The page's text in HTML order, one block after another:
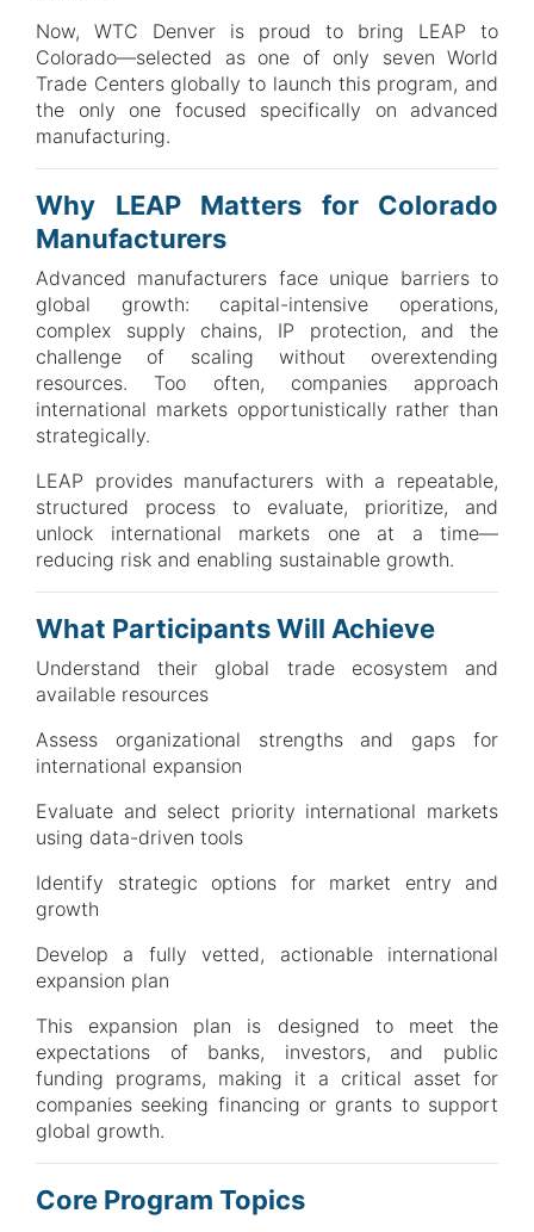
Now, WTC Denver is proud to bring LEAP to
Colorado—selected as one of only seven World
Trade Centers globally to launch this program, and
the only one focused specifically on advanced
manufacturing.
Why LEAP Matters for Colorado
Manufacturers
Advanced manufacturers face unique barriers to
global growth: capital-intensive operations,
complex supply chains, IP protection, and the
challenge of scaling without overextending
resources. Too often, companies approach
international markets opportunistically rather than
strategically.
LEAP provides manufacturers with a repeatable,
structured process to evaluate, prioritize, and
unlock international markets one at a time—
reducing risk and enabling sustainable growth.
What Participants Will Achieve
Understand their global trade ecosystem and
available resources
Assess organizational strengths and gaps for
international expansion
Evaluate and select priority international markets
using data-driven tools
Identify strategic options for market entry and
growth
Develop a fully vetted, actionable international
expansion plan
This expansion plan is designed to meet the
expectations of banks, investors, and public
funding programs, making it a critical asset for
companies seeking financing or grants to support
global growth.
Core Program Topics